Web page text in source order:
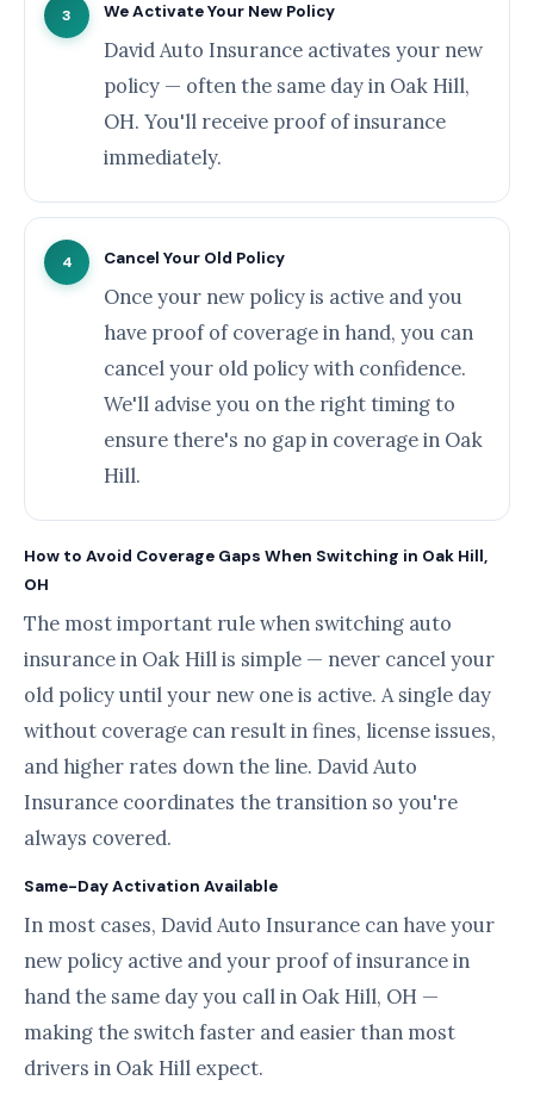
3 We Activate Your New Policy
David Auto Insurance activates your new
policy — often the same day in Oak Hill,
OH. You'll receive proof of insurance
immediately.
4 Cancel Your Old Policy
Once your new policy is active and you
have proof of coverage in hand, you can
cancel your old policy with confidence.
We'll advise you on the right timing to
ensure there's no gap in coverage in Oak
Hill.
How to Avoid Coverage Gaps When Switching in Oak Hill,
OH
The most important rule when switching auto
insurance in Oak Hill is simple — never cancel your
old policy until your new one is active. A single day
without coverage can result in fines, license issues,
and higher rates down the line. David Auto
Insurance coordinates the transition so you're
always covered.
Same-Day Activation Available
In most cases, David Auto Insurance can have your
new policy active and your proof of insurance in
hand the same day you call in Oak Hill, OH —
making the switch faster and easier than most
drivers in Oak Hill expect.